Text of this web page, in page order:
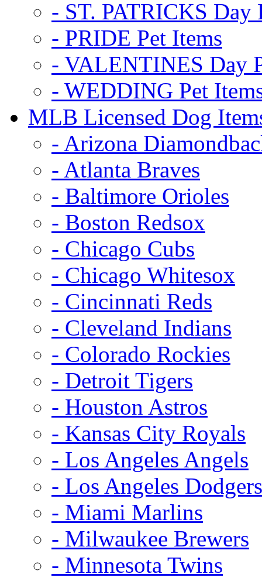
- ST. PATRICKS Day
- PRIDE Pet Items
- VALENTINES Day
- WEDDING Pet
MLB Licensed Dog
- Arizona
- Atlanta Braves
- Baltimore Orioles
- Boston Redsox
- Chicago Cubs
- Chicago Whitesox
- Cincinnati Reds
- Cleveland Indians
- Colorado Rockies
- Detroit Tigers
- Houston Astros
- Kansas City Royals
- Los Angeles Angels
- Los Angeles Dodgers
- Miami Marlins
- Milwaukee Brewers
- Minnesota Twins